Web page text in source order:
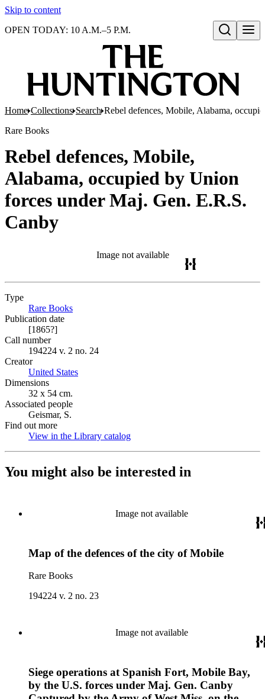
Skip to content
Open search
OPEN TODAY: 10 A.M.–5 P.M.
Home Collections Search Rebel defences, Mobile, Alabama,
Rare Books
Rebel defences, Mobile,
Alabama, occupied by Union
forces under Maj. Gen. E.R.S.
Canby
Image not available
Type
Rare Books
Publication date
[1865?]
Call number
194224 v. 2 no. 24
Creator
United States
Dimensions
32 x 54 cm.
Associated people
Geismar, S.
Find out more
View in the Library catalog
You might also be interested in
Image not available
Map of the defences of the city of Mobile
Rare Books
194224 v. 2 no. 23
Image not available
Siege operations at Spanish Fort, Mobile Bay,
by the U.S. forces under Maj. Gen. Canby